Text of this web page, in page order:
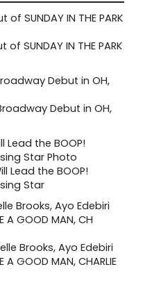
SUNDAY IN THE PARK
Debut in OH,
Lead the BOOP!
Star
Brooks, Ayo Edebiri
GOOD MAN, CHARLIE